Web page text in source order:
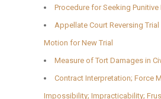
Procedure for Seeking
Appellate Court Reversing
Motion for New Trial
Measure of Tort Damages in
Contract Interpretation; Force
Impossibility; Impracticability;